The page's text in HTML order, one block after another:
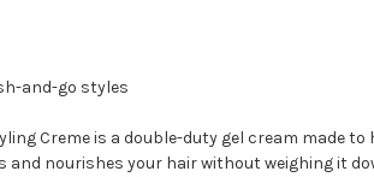
and-go styles
Creme is a double-duty gel cream made
nourishes your hair without weighing it